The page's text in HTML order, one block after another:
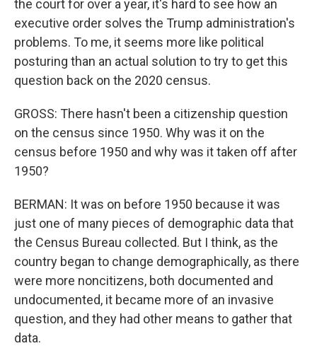
the court for over a year, it's hard to see how an
executive order solves the Trump administration's
problems. To me, it seems more like political
posturing than an actual solution to try to get this
question back on the 2020 census.
GROSS: There hasn't been a citizenship question
on the census since 1950. Why was it on the
census before 1950 and why was it taken off after
1950?
BERMAN: It was on before 1950 because it was
just one of many pieces of demographic data that
the Census Bureau collected. But I think, as the
country began to change demographically, as there
were more noncitizens, both documented and
undocumented, it became more of an invasive
question, and they had other means to gather that
data.